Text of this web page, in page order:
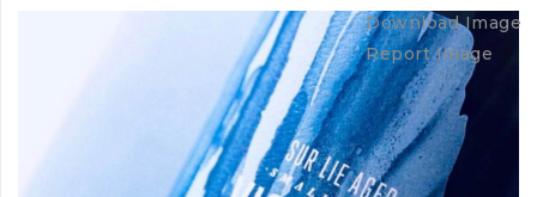
Download Image
Report Image